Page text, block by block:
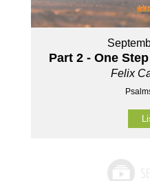
Part 2 - One
Felix